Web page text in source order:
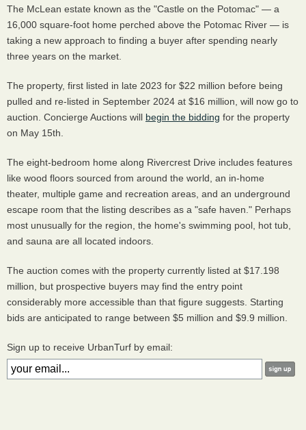
The McLean estate known as the "Castle on the Potomac" — a
16,000 square-foot home perched above the Potomac River — is
taking a new approach to finding a buyer after spending nearly
three years on the market.
The property, first listed in late 2023 for $22 million before being
pulled and re-listed in September 2024 at $16 million, will now go to
auction. Concierge Auctions will begin the bidding for the property
on May 15th.
The eight-bedroom home along Rivercrest Drive includes features
like wood floors sourced from around the world, an in-home
theater, multiple game and recreation areas, and an underground
escape room that the listing describes as a "safe haven." Perhaps
most unusually for the region, the home's swimming pool, hot tub,
and sauna are all located indoors.
The auction comes with the property currently listed at $17.198
million, but prospective buyers may find the entry point
considerably more accessible than that figure suggests. Starting
bids are anticipated to range between $5 million and $9.9 million.
Sign up to receive UrbanTurf by email: